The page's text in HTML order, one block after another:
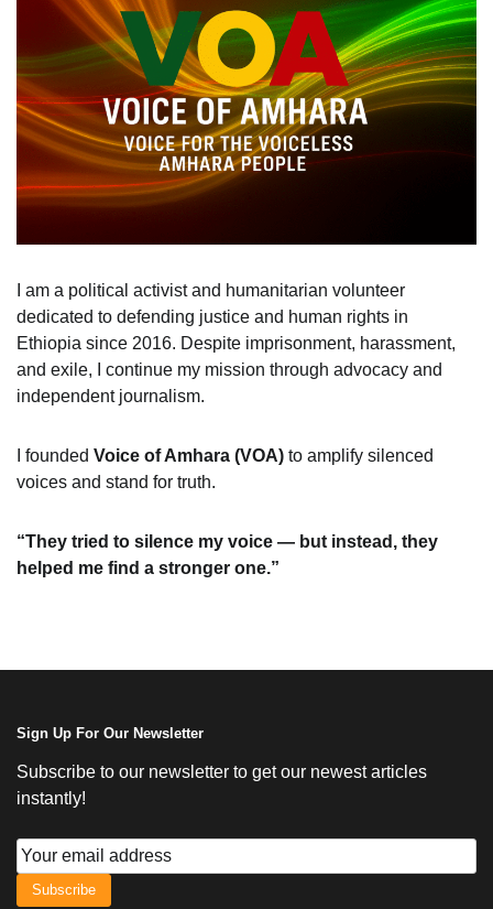
I am a political activist and humanitarian volunteer
dedicated to defending justice and human rights in
Ethiopia since 2016. Despite imprisonment, harassment,
and exile, I continue my mission through advocacy and
independent journalism.
I founded Voice of Amhara (VOA) to amplify silenced
voices and stand for truth.
“They tried to silence my voice — but instead, they
helped me find a stronger one.”
Sign Up For Our Newsletter
Subscribe to our newsletter to get our newest articles
instantly!
Subscribe